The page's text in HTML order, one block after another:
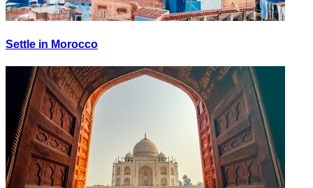
Settle in Morocco